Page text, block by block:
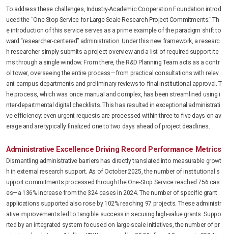
To address these challenges, Industry-Academic Cooperation Foundation introd
uced the “One-Stop Service for Large-Scale Research Project Commitments.” Th
e introduction of this service serves as a prime example of the paradigm shift to
ward “researcher-centered” administration. Under this new framework, a researc
h researcher simply submits a project overview and a list of required support ite
ms through a single window. From there, the R&D Planning Team acts as a contr
ol tower, overseeing the entire process—from practical consultations with relev
ant campus departments and preliminary reviews to final institutional approval. T
he process, which was once manual and complex, has been streamlined using i
nter-departmental digital checklists. This has resulted in exceptional administrati
ve efficiency; even urgent requests are processed within three to five days on av
erage and are typically finalized one to two days ahead of project deadlines.
Administrative Excellence Driving Record Performance Metrics
Dismantling administrative barriers has directly translated into measurable growt
h in external research support. As of October 2025, the number of institutional s
upport commitments processed through the One-Stop Service reached 756 cas
es—a 136% increase from the 324 cases in 2024. The number of specific grant
applications supported also rose by 102% reaching 97 projects. These administr
ative improvements led to tangible success in securing high-value grants. Suppo
rted by an integrated system focused on large-scale initiatives, the number of pr